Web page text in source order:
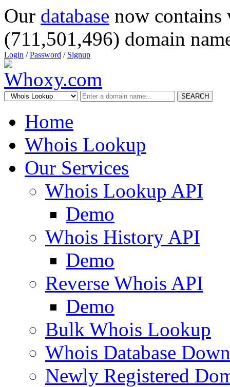
Our database now
(711,501,496) domain
Login /Password / Signup
SEARCH
Home
Whois Lookup
Our Services
Whois Lookup API
Demo
Whois History API
Demo
Reverse Whois API
Demo
Bulk Whois Lookup
Whois Database
Newly Registered